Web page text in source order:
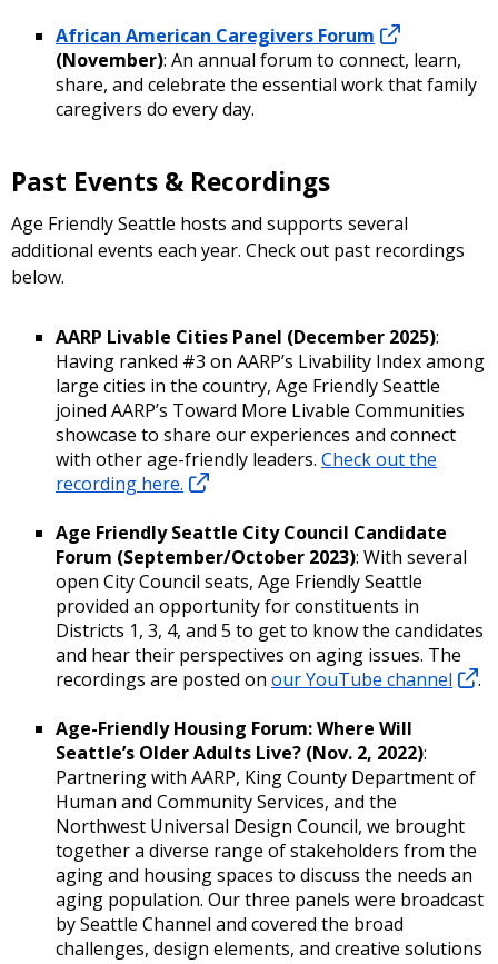
African American Caregivers Forum
(November): An annual forum to connect, learn,
share, and celebrate the essential work that family
caregivers do every day.
Past Events & Recordings
Age Friendly Seattle hosts and supports several
additional events each year. Check out past recordings
below.
AARP Livable Cities Panel (December 2025):
Having ranked #3 on AARP’s Livability Index among
large cities in the country, Age Friendly Seattle
joined AARP’s Toward More Livable Communities
showcase to share our experiences and connect
with other age-friendly leaders. Check out the
recording here.
Age Friendly Seattle City Council Candidate
Forum (September/October 2023): With several
open City Council seats, Age Friendly Seattle
provided an opportunity for constituents in
Districts 1, 3, 4, and 5 to get to know the candidates
and hear their perspectives on aging issues. The
recordings are posted on our YouTube channel
.
Age-Friendly Housing Forum: Where Will
Seattle’s Older Adults Live? (Nov. 2, 2022):
Partnering with AARP, King County Department of
Human and Community Services, and the
Northwest Universal Design Council, we brought
together a diverse range of stakeholders from the
aging and housing spaces to discuss the needs an
aging population. Our three panels were broadcast
by Seattle Channel and covered the broad
challenges, design elements, and creative solutions